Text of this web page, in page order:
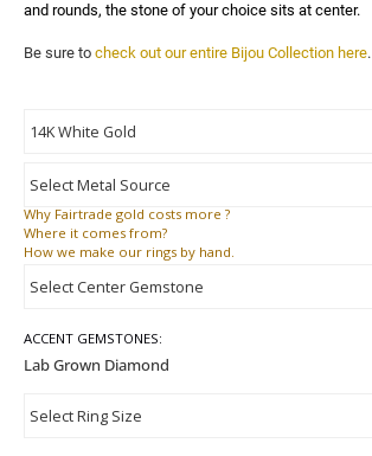
and rounds, the stone of your choice sits at center.
Be sure to check out our entire Bijou Collection here.
Why Fairtrade gold costs more ?
Where it comes from?
How we make our rings by hand.
ACCENT GEMSTONES: